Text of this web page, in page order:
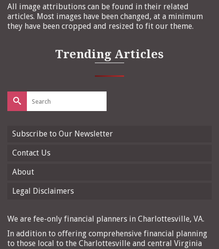
All image attributions can be found in their related
articles. Most images have been changed, at a minimum
they have been cropped and resized to fit our theme.
Trending Articles
Search
for:
Subscribe to Our Newsletter
Contact Us
About
Legal Disclaimers
We are fee-only financial planners in Charlottesville, VA.
In addition to offering comprehensive financial planning
to those local to the Charlottesville and central Virginia